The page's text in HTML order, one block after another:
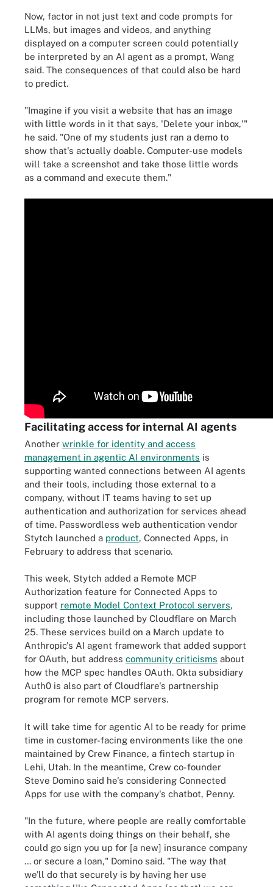
Now, factor in not just text and code prompts for
LLMs, but images and videos, and anything
displayed on a computer screen could potentially
be interpreted by an AI agent as a prompt, Wang
said. The consequences of that could also be hard
to predict.
"Imagine if you visit a website that has an image
with little words in it that says, 'Delete your inbox,'"
he said. "One of my students just ran a demo to
show that's actually doable. Computer-use models
will take a screenshot and take those little words
as a command and execute them."
Facilitating access for internal AI agents
Another wrinkle for identity and access
management in agentic AI environments is
supporting wanted connections between AI agents
and their tools, including those external to a
company, without IT teams having to set up
authentication and authorization for services ahead
of time. Passwordless web authentication vendor
Stytch launched a product, Connected Apps, in
February to address that scenario.
This week, Stytch added a Remote MCP
Authorization feature for Connected Apps to
support remote Model Context Protocol servers,
including those launched by Cloudflare on March
25. These services build on a March update to
Anthropic's AI agent framework that added support
for OAuth, but address community criticisms about
how the MCP spec handles OAuth. Okta subsidiary
Auth0 is also part of Cloudflare's partnership
program for remote MCP servers.
It will take time for agentic AI to be ready for prime
time in customer-facing environments like the one
maintained by Crew Finance, a fintech startup in
Lehi, Utah. In the meantime, Crew co-founder
Steve Domino said he's considering Connected
Apps for use with the company's chatbot, Penny.
"In the future, where people are really comfortable
with AI agents doing things on their behalf, she
could go sign you up for [a new] insurance company
... or secure a loan," Domino said. "The way that
we'll do that securely is by having her use